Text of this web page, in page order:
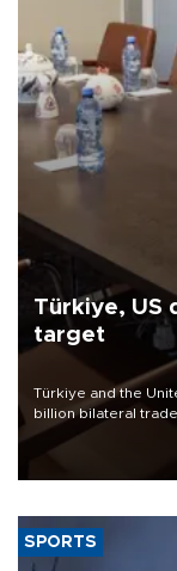
Türkiye, US
target
Türkiye and the
billion bilateral
Trade Minister
SPORTS